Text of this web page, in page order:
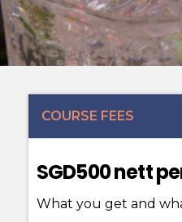
COURSE FEES
SGD500 nett
What you get and